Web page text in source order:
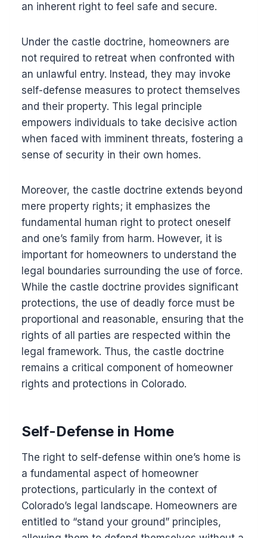
an inherent right to feel safe and secure.
Under the castle doctrine, homeowners are
not required to retreat when confronted with
an unlawful entry. Instead, they may invoke
self-defense measures to protect themselves
and their property. This legal principle
empowers individuals to take decisive action
when faced with imminent threats, fostering a
sense of security in their own homes.
Moreover, the castle doctrine extends beyond
mere property rights; it emphasizes the
fundamental human right to protect oneself
and one’s family from harm. However, it is
important for homeowners to understand the
legal boundaries surrounding the use of force.
While the castle doctrine provides significant
protections, the use of deadly force must be
proportional and reasonable, ensuring that the
rights of all parties are respected within the
legal framework. Thus, the castle doctrine
remains a critical component of homeowner
rights and protections in Colorado.
Self-Defense in Home
The right to self-defense within one’s home is
a fundamental aspect of homeowner
protections, particularly in the context of
Colorado’s legal landscape. Homeowners are
entitled to “stand your ground” principles,